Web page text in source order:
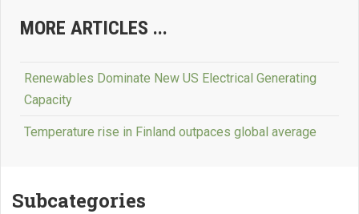
MORE ARTICLES ...
Renewables Dominate New US Electrical Generating
Capacity
Temperature rise in Finland outpaces global average
Subcategories